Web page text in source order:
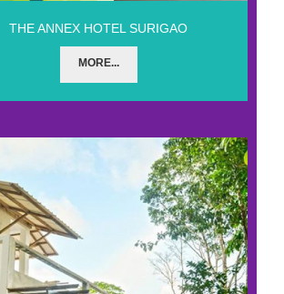
THE ANNEX HOTEL SURIGAO
MORE...